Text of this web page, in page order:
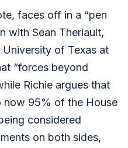
faces off in a “pen
with Sean Theriault,
of Texas at
“forces beyond
Richie argues that
now 95% of the House
considered
on both sides,